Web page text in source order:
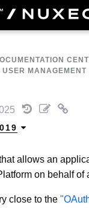
MANAGEMENT
allows an
on behalf of
close to the